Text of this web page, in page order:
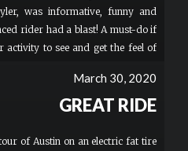
was informative, funny and
rider had a blast! A must-do if
to see and get the feel of
March 30, 2020
GREAT RIDE
of Austin on an electric fat tire